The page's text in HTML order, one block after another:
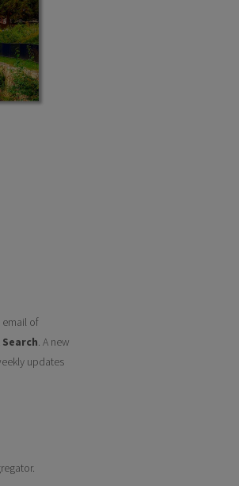
email of
Search. A new
updates